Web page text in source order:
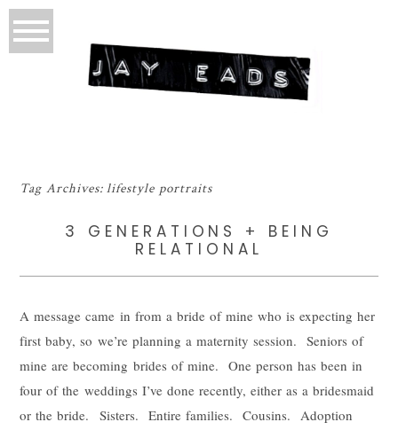
Tag Archives:lifestyle portraits
3 GENERATIONS + BEING
RELATIONAL
A message came in from a bride of mine who is expecting her
first baby, so we’re planning a maternity session. Seniors of
mine are becoming brides of mine. One person has been in
four of the weddings I’ve done recently, either as a bridesmaid
or the bride. Sisters. Entire families. Cousins. Adoption